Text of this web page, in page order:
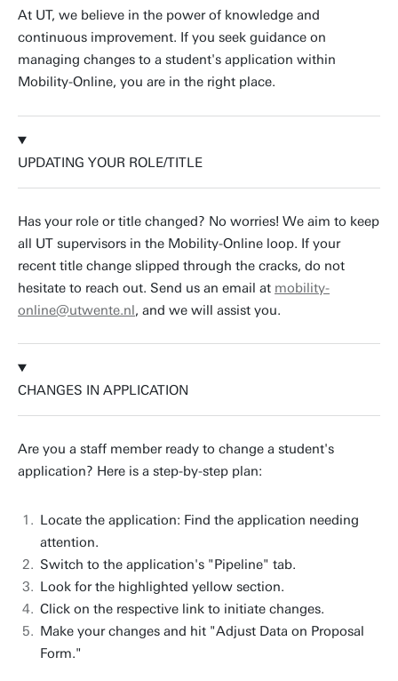
At UT, we believe in the power of knowledge and
continuous improvement. If you seek guidance on
managing changes to a student's application within
Mobility-Online, you are in the right place.
UPDATING YOUR ROLE/TITLE
Has your role or title changed? No worries! We aim to keep
all UT supervisors in the Mobility-Online loop. If your
recent title change slipped through the cracks, do not
hesitate to reach out. Send us an email at mobility-
online@utwente.nl, and we will assist you.
CHANGES IN APPLICATION
Are you a staff member ready to change a student's
application? Here is a step-by-step plan:
Locate the application: Find the application needing
attention.
Switch to the application's "Pipeline" tab.
Look for the highlighted yellow section.
Click on the respective link to initiate changes.
Make your changes and hit "Adjust Data on Proposal
Form."